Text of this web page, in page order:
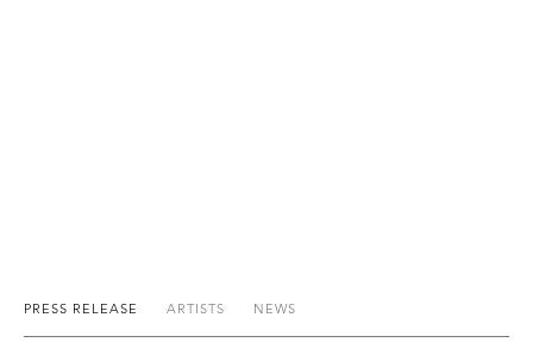
PRESS RELEASE ARTISTS NEWS